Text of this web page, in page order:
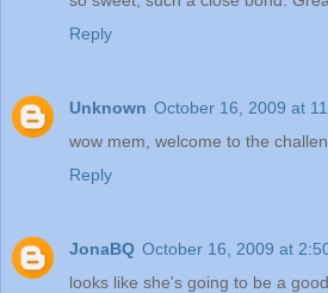
Reply
Unknown October 16, 2009 at
wow mem, welcome to the
Reply
JonaBQ October 16, 2009 at
looks like she's going to be a